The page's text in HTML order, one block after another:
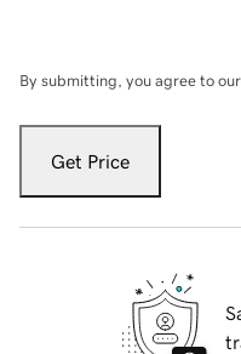
By submitting, you agree to our
Get Price